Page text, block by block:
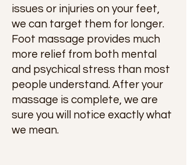
issues or injuries on your feet,
we can target them for longer.
Foot massage provides much
more relief from both mental
and psychical stress than most
people understand. After your
massage is complete, we are
sure you will notice exactly what
we mean.